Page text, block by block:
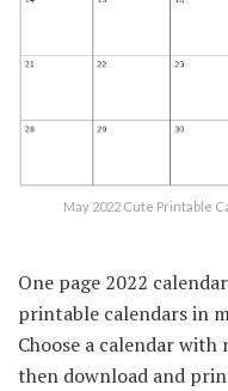
May 2022 Cute Printable
One page 2022
printable calendars in
Choose a calendar
then download and